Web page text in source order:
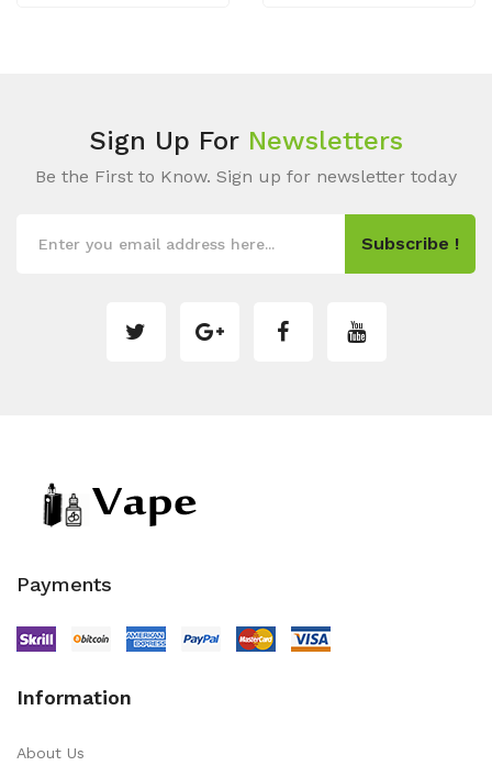
Sign Up For Newsletters
Be the First to Know. Sign up for newsletter today
Subscribe !
Payments
Information
About Us